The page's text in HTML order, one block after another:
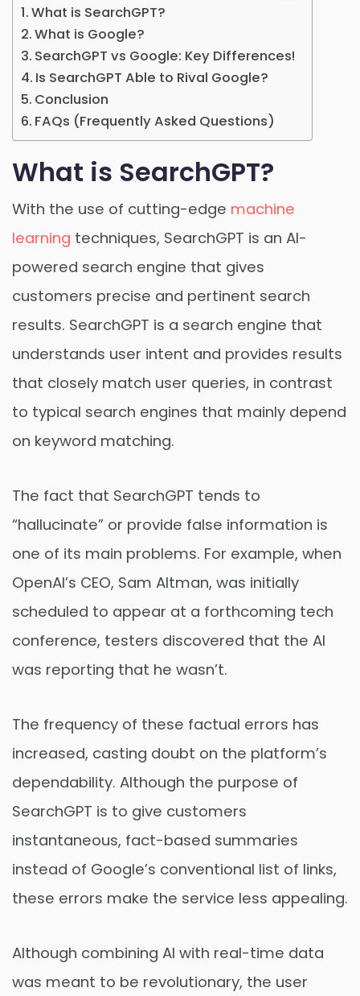
What is SearchGPT?
What is Google?
SearchGPT vs Google: Key Differences!
Is SearchGPT Able to Rival Google?
Conclusion
FAQs (Frequently Asked Questions)
What is SearchGPT?
With the use of cutting-edge machine
learning techniques, SearchGPT is an AI-
powered search engine that gives
customers precise and pertinent search
results. SearchGPT is a search engine that
understands user intent and provides results
that closely match user queries, in contrast
to typical search engines that mainly depend
on keyword matching.
The fact that SearchGPT tends to
“hallucinate” or provide false information is
one of its main problems. For example, when
OpenAI’s CEO, Sam Altman, was initially
scheduled to appear at a forthcoming tech
conference, testers discovered that the AI
was reporting that he wasn’t.
The frequency of these factual errors has
increased, casting doubt on the platform’s
dependability. Although the purpose of
SearchGPT is to give customers
instantaneous, fact-based summaries
instead of Google’s conventional list of links,
these errors make the service less appealing.
Although combining AI with real-time data
was meant to be revolutionary, the user